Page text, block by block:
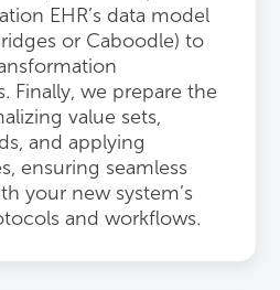
EHR’s data model
or Caboodle) to
Finally, we prepare the
value sets,
and applying
ensuring seamless
your new system’s
and workflows.